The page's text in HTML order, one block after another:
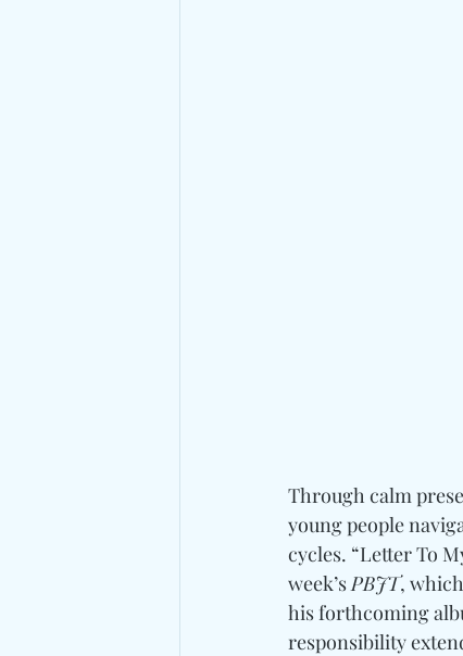
Through calm
young people
cycles. “Letter To
week’s PBJT,
his forthcoming
responsibility